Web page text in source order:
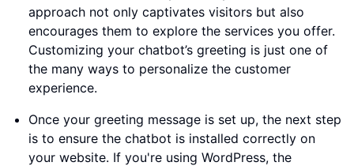
approach not only captivates visitors but also
encourages them to explore the services you offer.
Customizing your chatbot’s greeting is just one of
the many ways to personalize the customer
experience.
Once your greeting message is set up, the next step
is to ensure the chatbot is installed correctly on
your website. If you're using WordPress, the